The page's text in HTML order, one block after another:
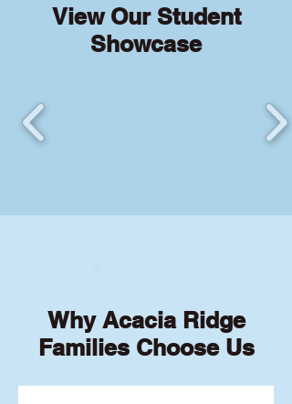
View Our Student
Showcase
Why Acacia Ridge
Families Choose Us